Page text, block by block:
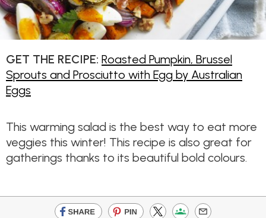
GET THE RECIPE: Roasted Pumpkin, Brussel
Sprouts and Prosciutto with Egg by Australian
Eggs
This warming salad is the best way to eat more
veggies this winter! This recipe is also great for
gatherings thanks to its beautiful bold colours.